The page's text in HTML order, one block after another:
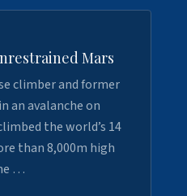
Mars
climber and former
an avalanche on
the world’s 14
than 8,000m high
…